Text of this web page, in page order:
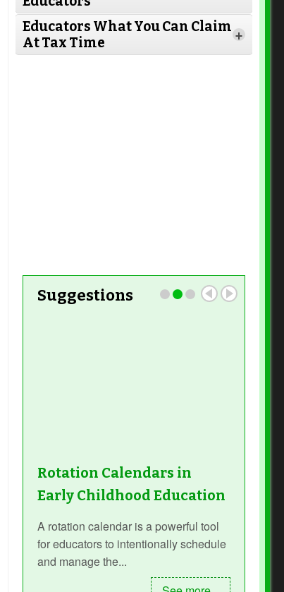
Read More
Educators What You Can Claim
At Tax Time
+
Suggestions
Rotation Calendars in
Early Childhood Education
A rotation calendar is a powerful tool
for educators to intentionally schedule
and manage the...